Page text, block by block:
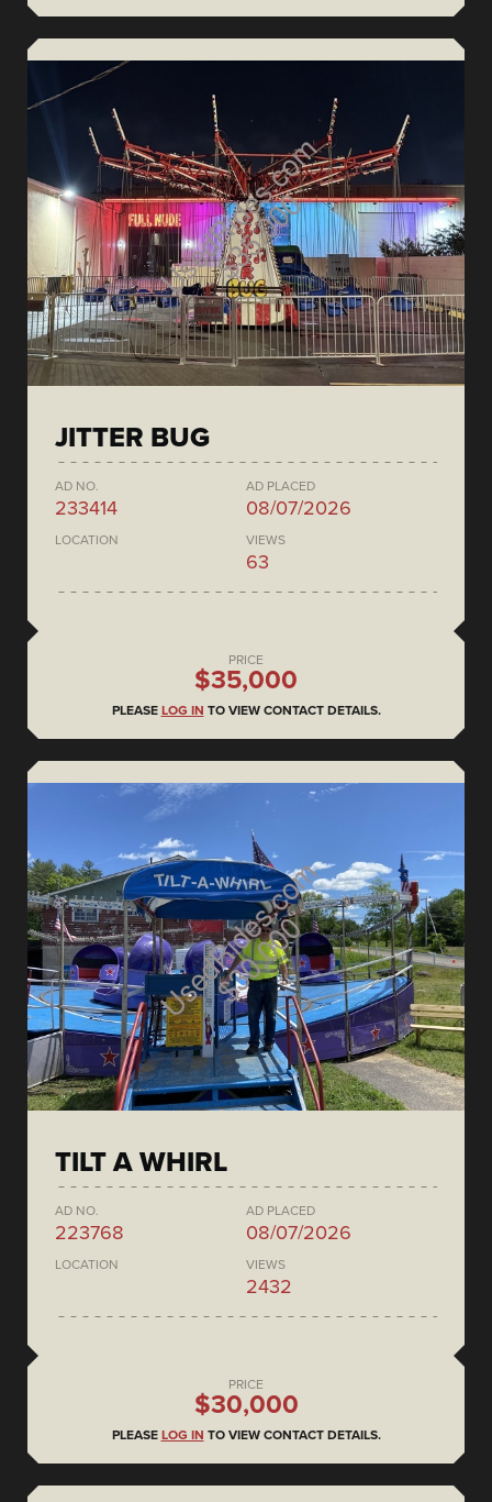
JITTER BUG
AD NO.
233414
AD PLACED
08/07/2026
LOCATION VIEWS
63
PRICE
$35,000
PLEASE LOG IN TO VIEW CONTACT DETAILS.
TILT A WHIRL
AD NO.
223768
AD PLACED
08/07/2026
LOCATION VIEWS
2432
PRICE
$30,000
PLEASE LOG IN TO VIEW CONTACT DETAILS.